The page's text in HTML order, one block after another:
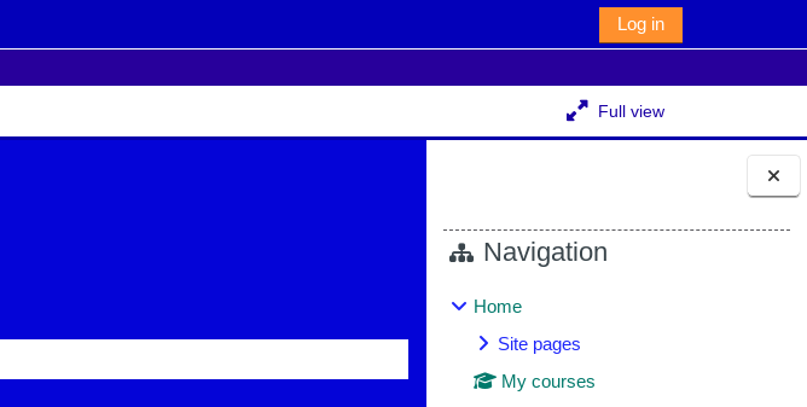
Blocks
Navigation
Home
Site pages
My courses
Log in
Full view